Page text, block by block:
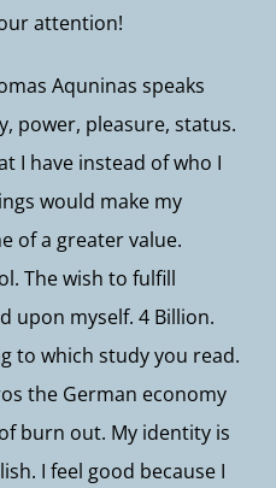
attention!
Aquninas speaks
power, pleasure, status.
I have instead of who I
would make my
of a greater value.
The wish to fulfill
upon myself. 4 Billion.
to which study you read.
the German economy
burn out. My identity is
I feel good because I